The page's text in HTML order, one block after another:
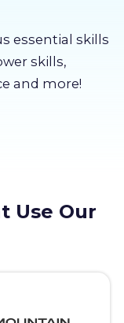
essential skills
skills,
and more!
Use Our